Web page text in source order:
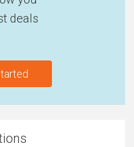
deals